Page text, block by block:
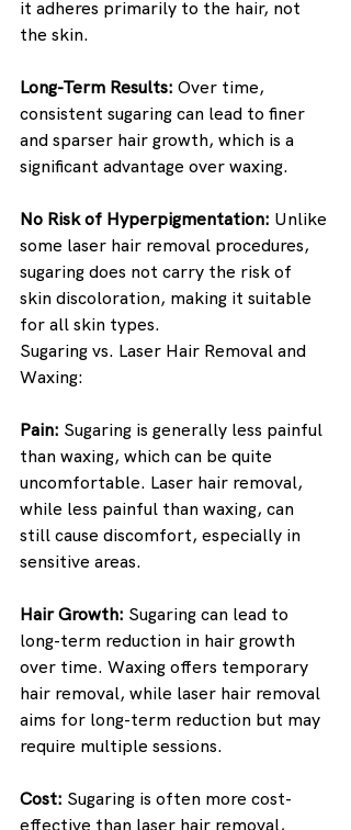
it adheres primarily to the hair, not
the skin.
Long-Term Results: Over time,
consistent sugaring can lead to finer
and sparser hair growth, which is a
significant advantage over waxing.
No Risk of Hyperpigmentation: Unlike
some laser hair removal procedures,
sugaring does not carry the risk of
skin discoloration, making it suitable
for all skin types.
Sugaring vs. Laser Hair Removal and
Waxing:
Pain: Sugaring is generally less painful
than waxing, which can be quite
uncomfortable. Laser hair removal,
while less painful than waxing, can
still cause discomfort, especially in
sensitive areas.
Hair Growth: Sugaring can lead to
long-term reduction in hair growth
over time. Waxing offers temporary
hair removal, while laser hair removal
aims for long-term reduction but may
require multiple sessions.
Cost: Sugaring is often more cost-
effective than laser hair removal,